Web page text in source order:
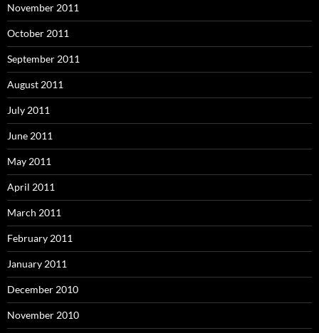
November 2011
October 2011
September 2011
August 2011
July 2011
June 2011
May 2011
April 2011
March 2011
February 2011
January 2011
December 2010
November 2010